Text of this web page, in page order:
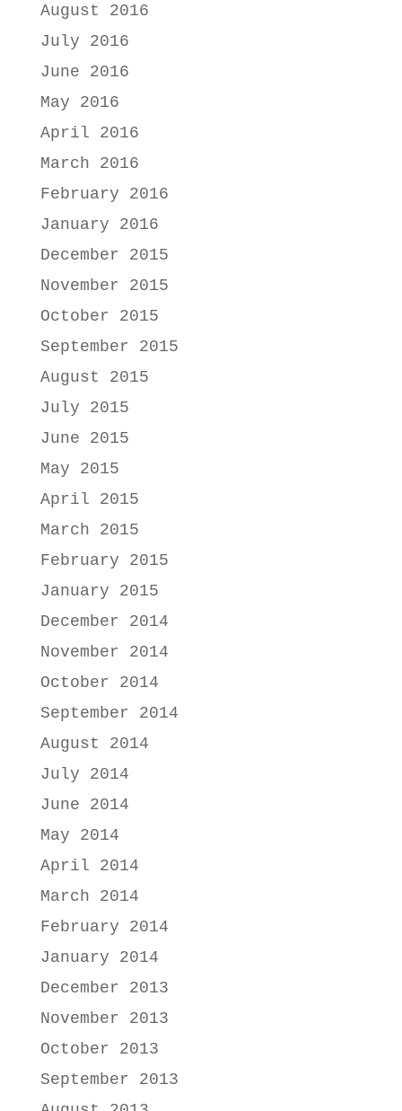
August 2016
July 2016
June 2016
May 2016
April 2016
March 2016
February 2016
January 2016
December 2015
November 2015
October 2015
September 2015
August 2015
July 2015
June 2015
May 2015
April 2015
March 2015
February 2015
January 2015
December 2014
November 2014
October 2014
September 2014
August 2014
July 2014
June 2014
May 2014
April 2014
March 2014
February 2014
January 2014
December 2013
November 2013
October 2013
September 2013